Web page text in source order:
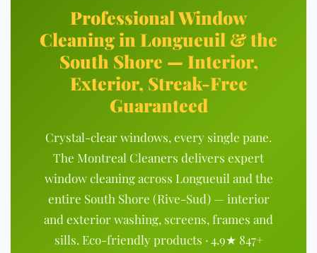
Professional Window
Cleaning in Longueuil & the
South Shore — Interior,
Exterior, Streak-Free
Guaranteed
Crystal-clear windows, every single pane.
The Montreal Cleaners delivers expert
window cleaning across Longueuil and the
entire South Shore (Rive-Sud) — interior
and exterior washing, screens, frames and
sills. Eco-friendly products · 4.9★ 847+